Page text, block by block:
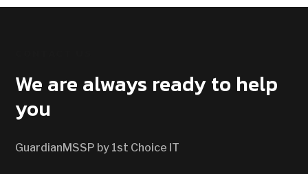
We are always ready to help
you
GuardianMSSP by 1st Choice IT